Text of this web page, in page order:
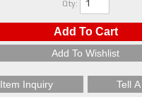
Qty:
Add To Cart
Add To Wishlist
Item Inquiry Tell